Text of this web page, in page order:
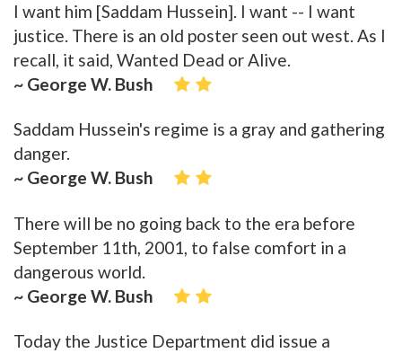
I want him [Saddam Hussein]. I want -- I want
justice. There is an old poster seen out west. As I
recall, it said, Wanted Dead or Alive.
~ George W. Bush
Saddam Hussein's regime is a gray and gathering
danger.
~ George W. Bush
There will be no going back to the era before
September 11th, 2001, to false comfort in a
dangerous world.
~ George W. Bush
Today the Justice Department did issue a